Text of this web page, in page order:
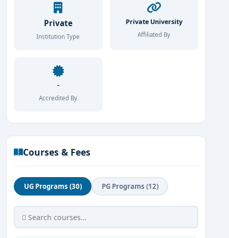
Private
Institution Type
Private University
Affiliated By
-
Accredited By
Courses & Fees
UG Programs (30) PG Programs (12)